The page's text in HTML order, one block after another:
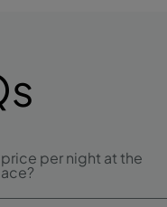
per night at the